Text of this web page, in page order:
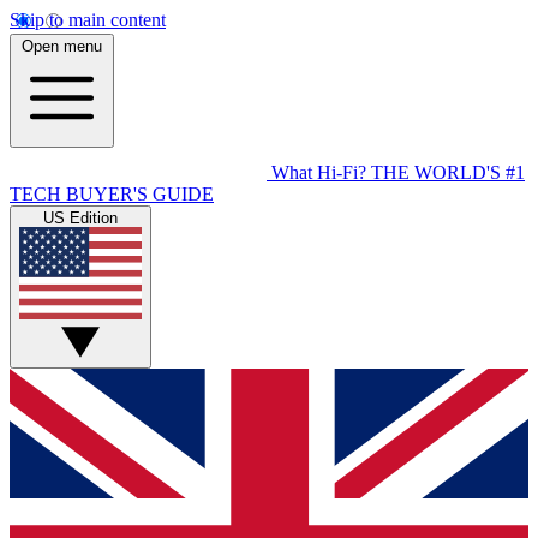
Skip to main content
Open menu
What Hi-Fi? THE WORLD'S #1
TECH BUYER'S GUIDE
US Edition